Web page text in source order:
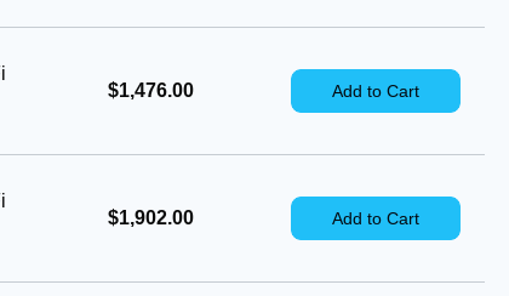
$1,476.00 Add to Cart
$1,902.00 Add to Cart